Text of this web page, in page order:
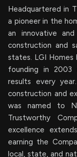
Headquartered in
a pioneer in the
an innovative
construction and
states. LGI Homes
founding in 2003
results every
construction and
was named to
Trustworthy
excellence
earning the
local, state, and